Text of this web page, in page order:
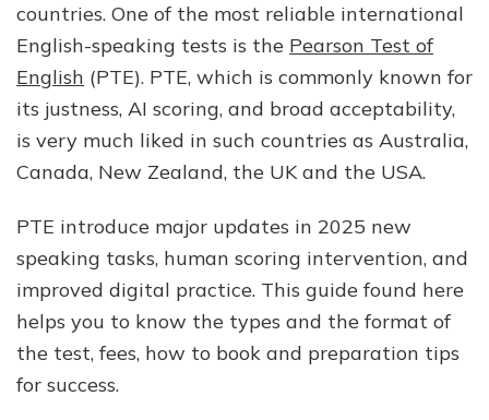
Guide
for
Students
2025
countries. One of the most reliable international
English-speaking tests is the Pearson Test of
English (PTE). PTE, which is commonly known for
its justness, AI scoring, and broad acceptability,
is very much liked in such countries as Australia,
Canada, New Zealand, the UK and the USA.
PTE introduce major updates in 2025 new
speaking tasks, human scoring intervention, and
improved digital practice. This guide found here
helps you to know the types and the format of
the test, fees, how to book and preparation tips
for success.